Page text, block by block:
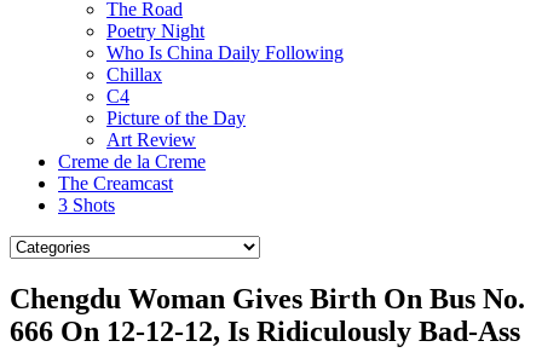
The Road
Poetry Night
Who Is China Daily Following
Chillax
C4
Picture of the Day
Art Review
Creme de la Creme
The Creamcast
3 Shots
Chengdu Woman Gives Birth On Bus No.
666 On 12-12-12, Is Ridiculously Bad-Ass